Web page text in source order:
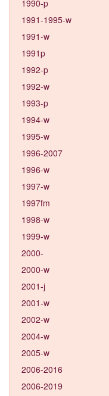
1990-p
1991-1995-w
1991-w
1991p
1992-p
1992-w
1993-p
1994-w
1995-w
1996-2007
1996-w
1997-w
1997fm
1998-w
1999-w
2000-
2000-w
2001-j
2001-w
2002-w
2004-w
2005-w
2006-2016
2006-2019